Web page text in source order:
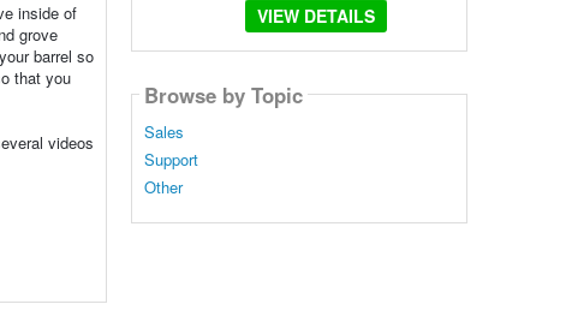
inside of
grove
barrel so
that you
videos
VIEW DETAILS
Browse by Topic
Sales
Support
Other